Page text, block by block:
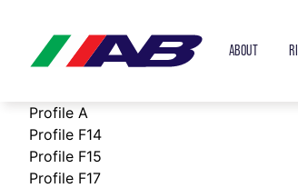
ABOUT
Profile A
Profile F14
Profile F15
Profile F17